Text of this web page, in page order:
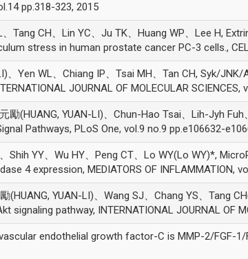
pp.318-323, 2015
、Tang CH、Lin YC、Ju TK、Huang WP、Lee H,
stress in human prostate cancer PC-3 cells.,
、Yen WL、Chiang IP、Tsai MH、Tan CH, Syk/
JOURNAL OF MOLECULAR SCIENCES,
勵(HUANG, YUAN-LI)、Chun-Hao Tsai、Lih-Jyh
Pathways, PLoS One, vol.9 no.9 pp.e106632-
Shih YY、Wu HY、Peng CT、Lo WY(Lo WY)*,
4 expression, MEDIATORS OF INFLAMMATION,
(HUANG, YUAN-LI)、Wang SJ、Chang YS、
pathway, INTERNATIONAL JOURNAL OF
endothelial growth factor-C is MMP-2/FGF-1/